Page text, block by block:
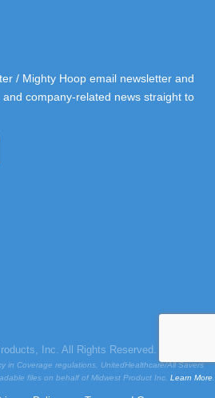
/ Mighty Hoop email newsletter and
company-related news straight to
Inc. All Rights Reserved.
in Coverage regulations, UnitedHealthcare/All Savers
files on behalf of Midwest Product Inc. Learn More